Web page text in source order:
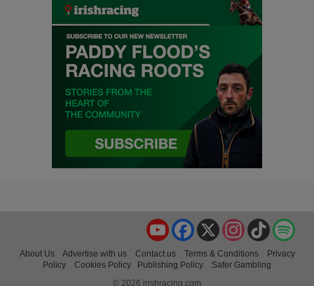
TikTok
Instagram
X
Facebook
YouTube
About Us Advertise with us Contact us Terms & Conditions
Privacy
Policy
Cookies Policy Publishing Policy
Safer Gambling
© 2026 irishracing.com